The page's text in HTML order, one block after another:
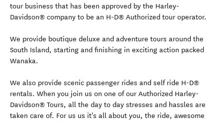
tour business that has been approved by the Harley-
Davidson® company to be an H-D® Authorized tour operator.
We provide boutique deluxe and adventure tours around the
South Island, starting and finishing in exciting action packed
Wanaka.
We also provide scenic passenger rides and self ride H-D®
rentals. When you join us on one of our Authorized Harley-
Davidson® Tours, all the day to day stresses and hassles are
taken care of. For us us it's all about you, the ride, awesome